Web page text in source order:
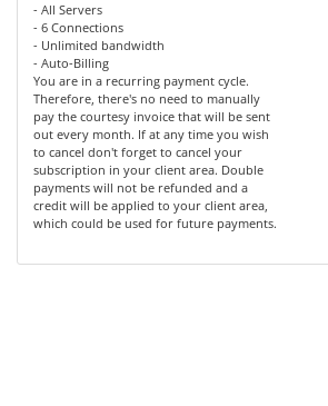
- All Servers
- 6 Connections
- Unlimited bandwidth
- Auto-Billing
You are in a recurring payment cycle.
Therefore, there's no need to manually
pay the courtesy invoice that will be sent
out every month. If at any time you wish
to cancel don't forget to cancel your
subscription in your client area. Double
payments will not be refunded and a
credit will be applied to your client area,
which could be used for future payments.